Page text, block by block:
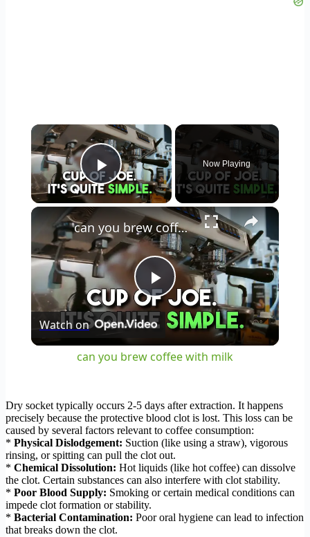
×
Play Video
Now Playing
×
Play
Video
can you brew coffee with milk
Watch on
can you brew coffee with milk
Dry socket typically occurs 2-5 days after extraction. It happens
precisely because the protective blood clot is lost. This loss can be
caused by several factors relevant to coffee consumption:
* Physical Dislodgement: Suction (like using a straw), vigorous
rinsing, or spitting can pull the clot out.
* Chemical Dissolution: Hot liquids (like hot coffee) can dissolve
the clot. Certain substances can also interfere with clot stability.
* Poor Blood Supply: Smoking or certain medical conditions can
impede clot formation or stability.
* Bacterial Contamination: Poor oral hygiene can lead to infection
that breaks down the clot.